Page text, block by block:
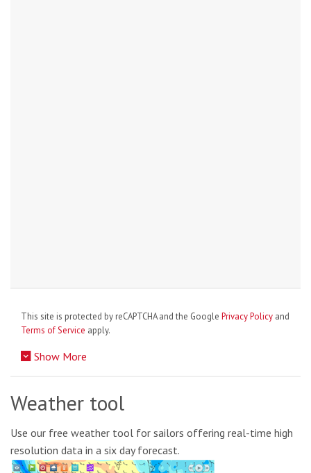
This site is protected by reCAPTCHA and the Google Privacy Policy and
Terms of Service apply.
Show More
Weather tool
Use our free weather tool for sailors offering real-time high
resolution data in a six day forecast.